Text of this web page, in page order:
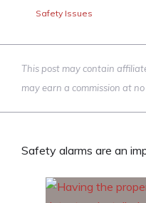
Safety Issues
This post may contain
may earn a commission at
Safety alarms are an